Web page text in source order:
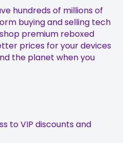
Max
Policy
Policy
hundreds of millions of
buying and selling tech
premium reboxed
prices for your devices
the planet when you
to VIP discounts and